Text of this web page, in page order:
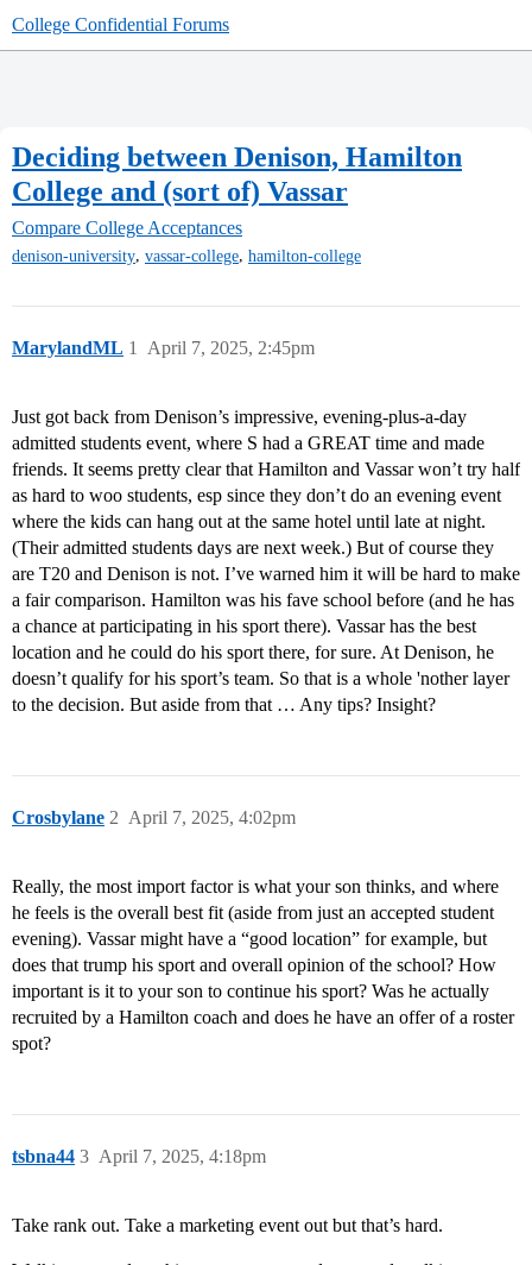
College Confidential Forums
Deciding between Denison, Hamilton
College and (sort of) Vassar
Compare College Acceptances
denison-university, vassar-college, hamilton-college
MarylandML April 7, 2025, 2:45pm
1
Just got back from Denison’s impressive, evening-plus-a-day
admitted students event, where S had a GREAT time and made
friends. It seems pretty clear that Hamilton and Vassar won’t try half
as hard to woo students, esp since they don’t do an evening event
where the kids can hang out at the same hotel until late at night.
(Their admitted students days are next week.) But of course they
are T20 and Denison is not. I’ve warned him it will be hard to make
a fair comparison. Hamilton was his fave school before (and he has
a chance at participating in his sport there). Vassar has the best
location and he could do his sport there, for sure. At Denison, he
doesn’t qualify for his sport’s team. So that is a whole 'nother layer
to the decision. But aside from that … Any tips? Insight?
Crosbylane April 7, 2025, 4:02pm
2
Really, the most import factor is what your son thinks, and where
he feels is the overall best fit (aside from just an accepted student
evening). Vassar might have a “good location” for example, but
does that trump his sport and overall opinion of the school? How
important is it to your son to continue his sport? Was he actually
recruited by a Hamilton coach and does he have an offer of a roster
spot?
tsbna44 April 7, 2025, 4:18pm
3
Take rank out. Take a marketing event out but that’s hard.